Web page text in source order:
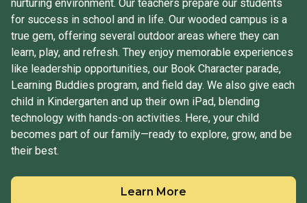
nurturing environment. Our teachers prepare our students
for success in school and in life. Our wooded campus is a
true gem, offering several outdoor areas where they can
learn, play, and refresh. They enjoy memorable experiences
like leadership opportunities, our Book Character parade,
Learning Buddies program, and field day. We also give each
child in Kindergarten and up their own iPad, blending
technology with hands-on activities. Here, your child
becomes part of our family—ready to explore, grow, and be
their best.
Learn More